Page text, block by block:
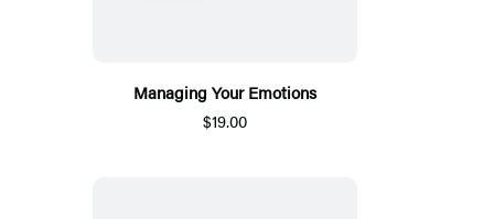
Managing Your Emotions
$19.00